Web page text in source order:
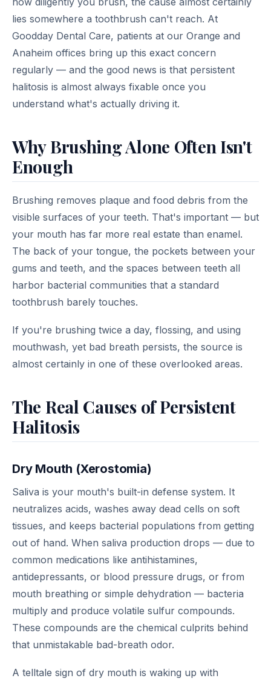
lies somewhere a toothbrush can't reach. At
Goodday Dental Care, patients at our Orange and
Anaheim offices bring up this exact concern
regularly — and the good news is that persistent
halitosis is almost always fixable once you
understand what's actually driving it.
Why Brushing Alone Often Isn't
Enough
Brushing removes plaque and food debris from the
visible surfaces of your teeth. That's important — but
your mouth has far more real estate than enamel.
The back of your tongue, the pockets between your
gums and teeth, and the spaces between teeth all
harbor bacterial communities that a standard
toothbrush barely touches.
If you're brushing twice a day, flossing, and using
mouthwash, yet bad breath persists, the source is
almost certainly in one of these overlooked areas.
The Real Causes of Persistent
Halitosis
Dry Mouth (Xerostomia)
Saliva is your mouth's built-in defense system. It
neutralizes acids, washes away dead cells on soft
tissues, and keeps bacterial populations from getting
out of hand. When saliva production drops — due to
common medications like antihistamines,
antidepressants, or blood pressure drugs, or from
mouth breathing or simple dehydration — bacteria
multiply and produce volatile sulfur compounds.
These compounds are the chemical culprits behind
that unmistakable bad-breath odor.
A telltale sign of dry mouth is waking up with